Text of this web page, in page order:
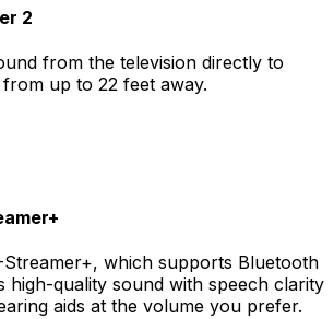
2
from the television directly to
up to 22 feet away.
Streamer+, which supports Bluetooth
high-quality sound with speech clarity
aids at the volume you prefer.